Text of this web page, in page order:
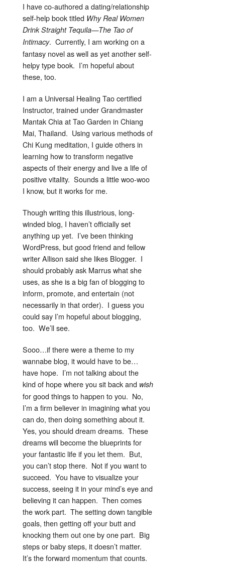
I have co-authored a dating/relationship
self-help book titled Why Real Women
Drink Straight Tequila—The Tao of
Intimacy. Currently, I am working on a
fantasy novel as well as yet another self-
helpy type book. I’m hopeful about
these, too.
I am a Universal Healing Tao certified
Instructor, trained under Grandmaster
Mantak Chia at Tao Garden in Chiang
Mai, Thailand. Using various methods of
Chi Kung meditation, I guide others in
learning how to transform negative
aspects of their energy and live a life of
positive vitality. Sounds a little woo-woo
I know, but it works for me.
Though writing this illustrious, long-
winded blog, I haven’t officially set
anything up yet. I’ve been thinking
WordPress, but good friend and fellow
writer Allison said she likes Blogger. I
should probably ask Marrus what she
uses, as she is a big fan of blogging to
inform, promote, and entertain (not
necessarily in that order). I guess you
could say I’m hopeful about blogging,
too. We’ll see.
Sooo…if there were a theme to my
wannabe blog, it would have to be…
have hope. I’m not talking about the
kind of hope where you sit back and wish
for good things to happen to you. No,
I’m a firm believer in imagining what you
can do, then doing something about it.
Yes, you should dream dreams. These
dreams will become the blueprints for
your fantastic life if you let them. But,
you can’t stop there. Not if you want to
succeed. You have to visualize your
success, seeing it in your mind’s eye and
believing it can happen. Then comes
the work part. The setting down tangible
goals, then getting off your butt and
knocking them out one by one part. Big
steps or baby steps, it doesn’t matter.
It’s the forward momentum that counts.